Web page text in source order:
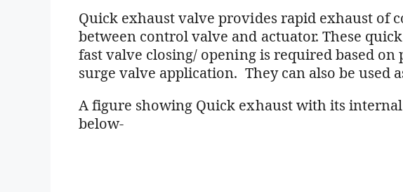
Quick exhaust valve provides rapid exhaust of
between control valve and actuator. These
fast valve closing/ opening is required based on
surge valve application. They can also be used
A figure showing Quick exhaust with its
below-